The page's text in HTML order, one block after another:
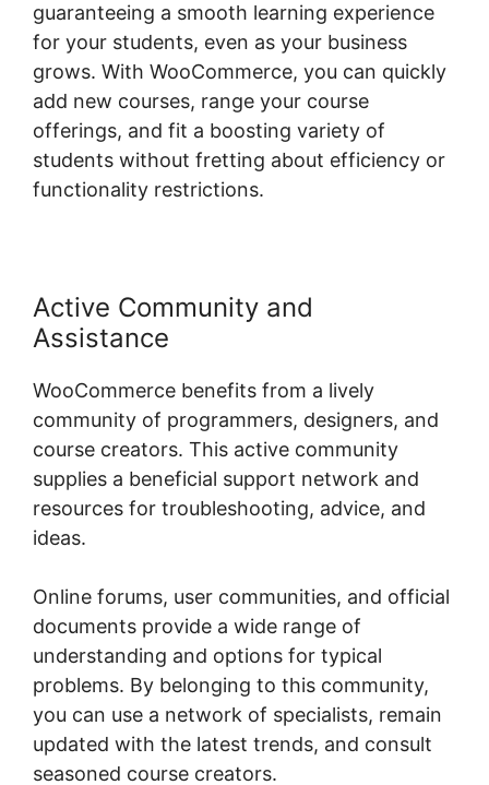
guaranteeing a smooth learning experience
for your students, even as your business
grows. With WooCommerce, you can quickly
add new courses, range your course
offerings, and fit a boosting variety of
students without fretting about efficiency or
functionality restrictions.
Active Community and
Assistance
WooCommerce benefits from a lively
community of programmers, designers, and
course creators. This active community
supplies a beneficial support network and
resources for troubleshooting, advice, and
ideas.
Online forums, user communities, and official
documents provide a wide range of
understanding and options for typical
problems. By belonging to this community,
you can use a network of specialists, remain
updated with the latest trends, and consult
seasoned course creators.